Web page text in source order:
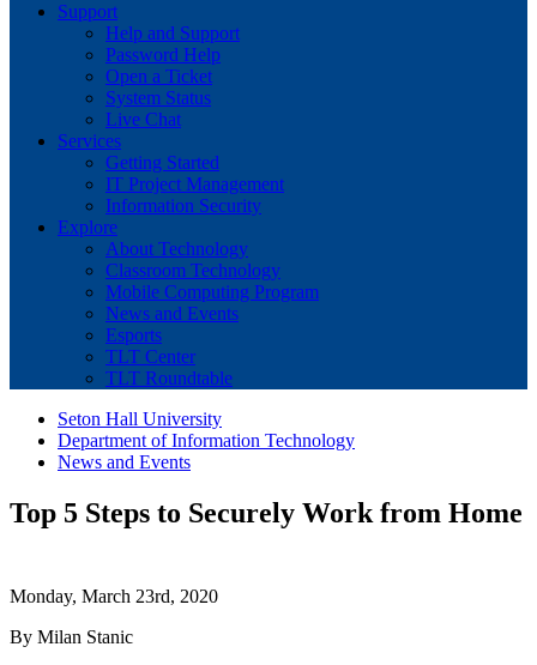
Support
Help and Support
Password Help
Open a Ticket
System Status
Live Chat
Services
Getting Started
IT Project Management
Information Security
Explore
About Technology
Classroom Technology
Mobile Computing Program
News and Events
Esports
TLT Center
TLT Roundtable
Seton Hall University
Department of Information Technology
News and Events
Top 5 Steps to Securely Work from Home
Monday, March 23rd, 2020
By Milan Stanic